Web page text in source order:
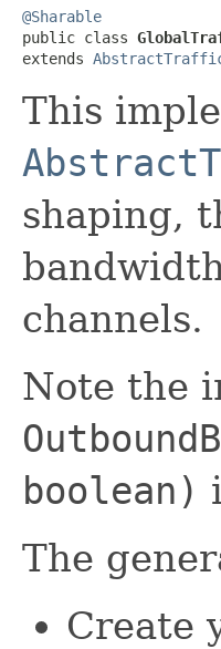
@Sharable
public class
extends
This
shaping,
channels.
Note the
boolean)
The
Create